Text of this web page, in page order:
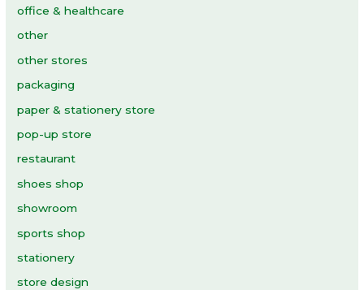
office & healthcare
other
other stores
packaging
paper & stationery store
pop-up store
restaurant
shoes shop
showroom
sports shop
stationery
store design